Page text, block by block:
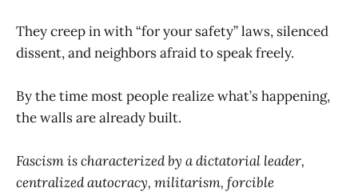
They creep in with “for your safety” laws, silenced
dissent, and neighbors afraid to speak freely.
By the time most people realize what’s happening,
the walls are already built.
Fascism is characterized by a dictatorial leader,
centralized autocracy, militarism, forcible